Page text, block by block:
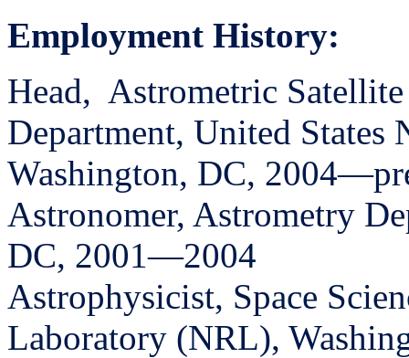
Employment History:
Head, Astrometric
Department, United States
Washington, DC,
Astronomer, Astrometry
DC, 2001—2004
Astrophysicist, Space
Laboratory (NRL),